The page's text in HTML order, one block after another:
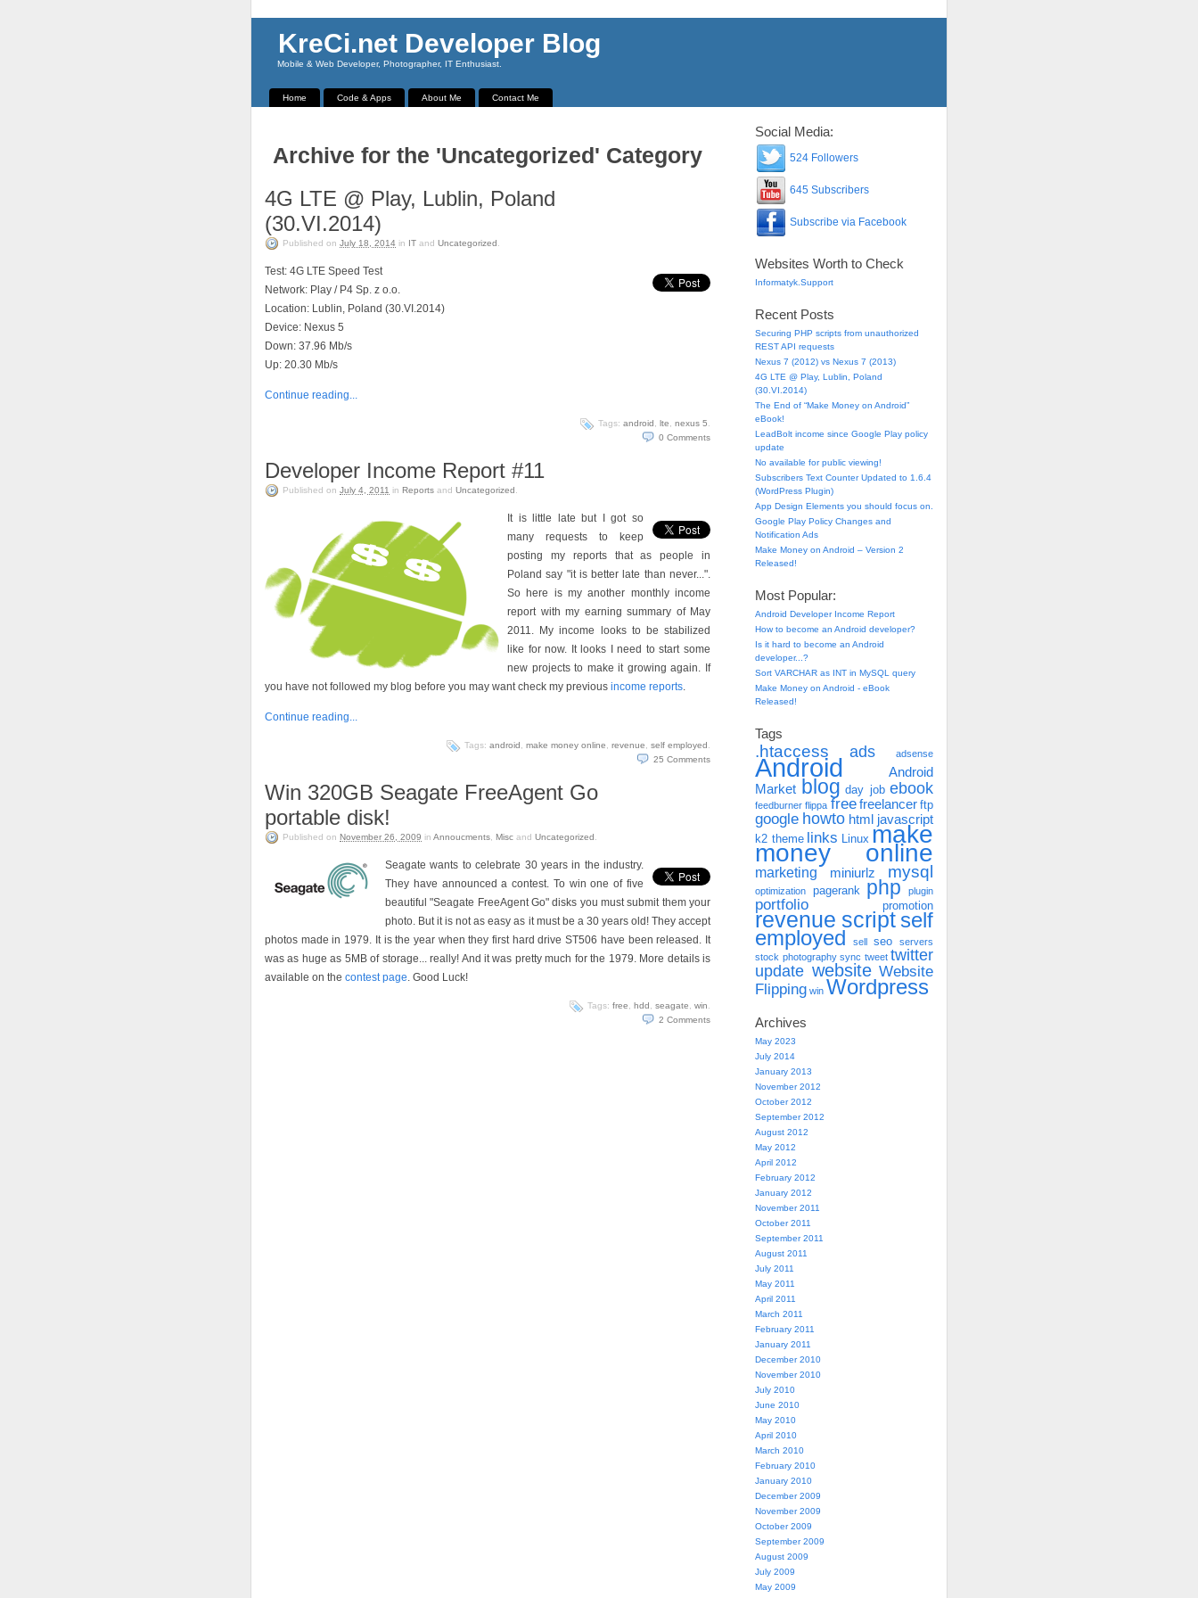
KreCi.net Developer Blog
Mobile & Web Developer, Photographer, IT Enthusiast.
Home Code & Apps About Me Contact Me
Archive for the 'Uncategorized' Category
4G LTE @ Play, Lublin, Poland
(30.VI.2014)
Published on July 18, 2014 in IT and Uncategorized
Test: 4G LTE Speed Test
Network: Play / P4 Sp. z o.o.
Location: Lublin, Poland (30.VI.2014)
Device: Nexus 5
Down: 37.96 Mb/s
Up: 20.30 Mb/s
Continue reading...
Tags: android lte nexus 5
0 Comments
Developer Income Report #11
Published on July 4, 2011 in Reports and Uncategorized
It is little late but I got so
many requests to keep
posting my reports that as people in
Poland say "it is better late than never...".
So here is my another monthly income
report with my earning summary of May
2011. My income looks to be stabilized
like for now. It looks I need to start some
new projects to make it growing again. If
you have not followed my blog before you may want check my previous income reports.
Continue reading...
Tags: android make money online revenue self employed
25 Comments
Win 320GB Seagate FreeAgent Go
portable disk!
Published on November 26, 2009 in Annoucments Misc and Uncategorized
Seagate wants to celebrate 30 years in the industry.
They have announced a contest. To win one of five
beautiful "Seagate FreeAgent Go" disks you must submit them your
photo. But it is not as easy as it must be a 30 years old! They accept
photos made in 1979. It is the year when they first hard drive ST506 have been released. It
was as huge as 5MB of storage... really! And it was pretty much for the 1979. More details is
available on the contest page. Good Luck!
Tags: free hdd seagate win
2 Comments
Social Media:
524 Followers
645 Subscribers
Subscribe via Facebook
Websites Worth to Check
Informatyk.Support
Recent Posts
Securing PHP scripts from unauthorized
REST API requests
Nexus 7 (2012) vs Nexus 7 (2013)
4G LTE @ Play, Lublin, Poland
(30.VI.2014)
The End of “Make Money on Android”
eBook!
LeadBolt income since Google Play policy
update
No available for public viewing!
Subscribers Text Counter Updated to 1.6.4
(WordPress Plugin)
App Design Elements you should focus on.
Google Play Policy Changes and
Notification Ads
Make Money on Android – Version 2
Released!
Most Popular:
Android Developer Income Report
How to become an Android developer?
Is it hard to become an Android
developer...?
Sort VARCHAR as INT in MySQL query
Make Money on Android - eBook
Released!
Tags
.htaccess ads adsense
Android
Android
Market blog day job ebook
feedburner flippa free freelancer ftp
google howto html javascript
k2 theme links Linux make
money online
marketing miniurlz mysql
optimization pagerank php plugin
portfolio promotion
revenue script self
employed sell seo
servers
stock photography sync tweet twitter
update website Website
Flipping win Wordpress
Archives
May 2023
July 2014
January 2013
November 2012
October 2012
September 2012
August 2012
May 2012
April 2012
February 2012
January 2012
November 2011
October 2011
September 2011
August 2011
July 2011
May 2011
April 2011
March 2011
February 2011
January 2011
December 2010
November 2010
July 2010
June 2010
May 2010
April 2010
March 2010
February 2010
January 2010
December 2009
November 2009
October 2009
September 2009
August 2009
July 2009
May 2009